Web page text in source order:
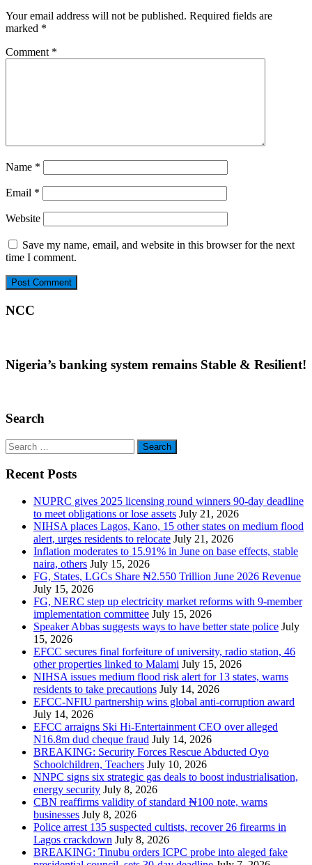
Your email address will not be published. Required fields are
marked *
Comment *
Name *
Email *
Website
Save my name, email, and website in this browser for the next
time I comment.
NCC
Nigeria’s banking system remains Stable & Resilient!
Search
Search
for:
Recent Posts
NUPRC gives 2025 licensing round winners 90-day deadline
to meet obligations or lose assets July 21, 2026
NIHSA places Lagos, Kano, 15 other states on medium flood
alert, urges residents to relocate July 21, 2026
Inflation moderates to 15.91% in June on base effects, stable
naira, others July 15, 2026
FG, States, LGCs Share ₦2.550 Trillion June 2026 Revenue
July 15, 2026
FG, NERC step up electricity market reforms with 9-member
implementation committee July 15, 2026
Speaker Abbas suggests ways to have better state police July
15, 2026
EFCC secures final forfeiture of university, radio station, 46
other properties linked to Malami July 15, 2026
NIHSA issues medium flood risk alert for 13 states, warns
residents to take precautions July 14, 2026
EFCC-NFIU partnership wins global anti-corruption award
July 14, 2026
EFCC arraigns Ski Hi-Entertainment CEO over alleged
N16.8m dud cheque fraud July 14, 2026
BREAKING: Security Forces Rescue Abducted Oyo
Schoolchildren, Teachers July 10, 2026
NNPC signs six strategic gas deals to boost industrialisation,
energy security July 8, 2026
CBN reaffirms validity of standard ₦100 note, warns
businesses July 8, 2026
Police arrest 135 suspected cultists, recover 26 firearms in
Lagos crackdown July 8, 2026
BREAKING: Tinubu orders ICPC probe into aleged fake